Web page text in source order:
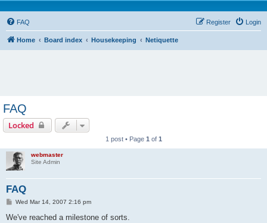
FAQ Login
Register
Home Board index Housekeeping Netiquette
FAQ
Locked
1 post • Page 1 of 1
webmaster
Site Admin
FAQ
P
s
Wed Mar 14, 2007 2:16 pm
We've reached a milestone of sorts.